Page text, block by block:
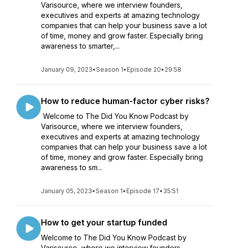
Varisource, where we interview founders,
executives and experts at amazing technology
companies that can help your business save a lot
of time, money and grow faster. Especially bring
awareness to smarter,...
January 09, 2023•Season 1• Episode 20• 29:58
How to reduce human-factor cyber risks?
Welcome to The Did You Know Podcast by
Varisource, where we interview founders,
executives and experts at amazing technology
companies that can help your business save a lot
of time, money and grow faster. Especially bring
awareness to sm...
January 05, 2023•Season 1• Episode 17• 35:51
How to get your startup funded
Welcome to The Did You Know Podcast by